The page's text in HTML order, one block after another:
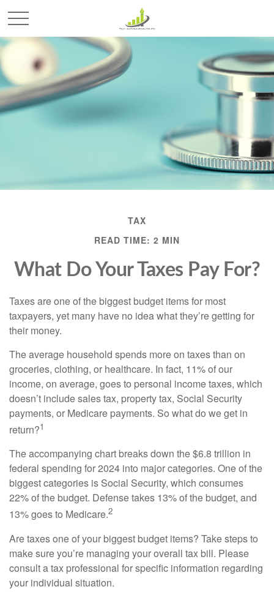
TAX
READ TIME: 2 MIN
What Do Your Taxes Pay For?
Taxes are one of the biggest budget items for most
taxpayers, yet many have no idea what they’re getting for
their money.
The average household spends more on taxes than on
groceries, clothing, or healthcare. In fact, 11% of our
income, on average, goes to personal income taxes, which
doesn’t include sales tax, property tax, Social Security
payments, or Medicare payments. So what do we get in
return?1
The accompanying chart breaks down the $6.8 trillion in
federal spending for 2024 into major categories. One of the
biggest categories is Social Security, which consumes
22% of the budget. Defense takes 13% of the budget, and
13% goes to Medicare.2
Are taxes one of your biggest budget items? Take steps to
make sure you’re managing your overall tax bill. Please
consult a tax professional for specific information regarding
your individual situation.